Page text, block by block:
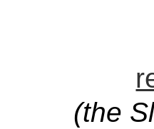
(the